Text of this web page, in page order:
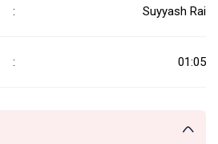
: Suyyash Rai
: 01:05